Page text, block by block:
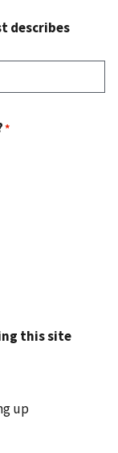
describes
this site
up